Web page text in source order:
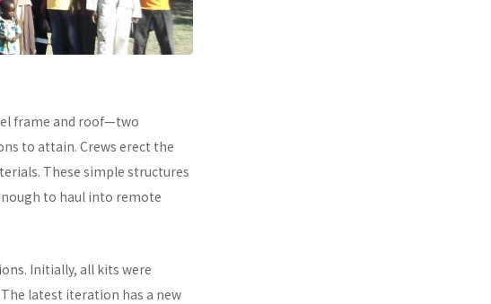
frame and roof—two
to attain. Crews erect the
These simple structures
to haul into remote
Initially, all kits were
latest iteration has a new